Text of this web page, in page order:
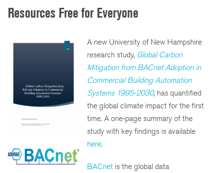
Resources Free for Everyone
A new University of New Hampshire
research study, Global Carbon
Mitigation from BACnet Adoption in
Commercial Building Automation
Systems 1995-2030, has quantified
the global climate impact for the first
time. A one-page summary of the
study with key findings is available
here.
BACnet is the global data